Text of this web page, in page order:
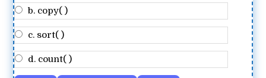
b. copy( )
c. sort( )
d. count( )